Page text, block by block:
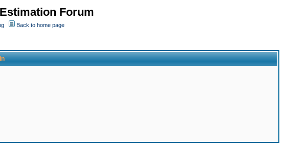
Forum
Back to home page